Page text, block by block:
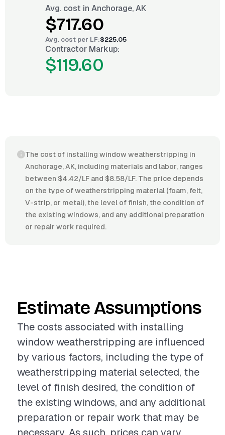
Avg. cost in Anchorage, AK
$717.60
Avg. cost per LF:$225.05
Contractor Markup:
$119.60
The cost of installing window weatherstripping in
Anchorage, AK, including materials and labor, ranges
between $4.42/LF and $8.58/LF. The price depends
on the type of weatherstripping material (foam, felt,
V-strip, or metal), the level of finish, the condition of
the existing windows, and any additional preparation
or repair work required.
Estimate Assumptions
The costs associated with installing
window weatherstripping are influenced
by various factors, including the type of
weatherstripping material selected, the
level of finish desired, the condition of
the existing windows, and any additional
preparation or repair work that may be